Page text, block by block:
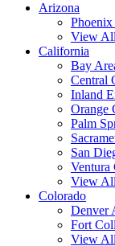
Arizona
Phoenix
View
California
Bay
Central
Inland
Orange
Palm
San
Ventura
View
Colorado
Denver
Fort
View